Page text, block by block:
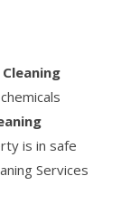
is in safe
Services